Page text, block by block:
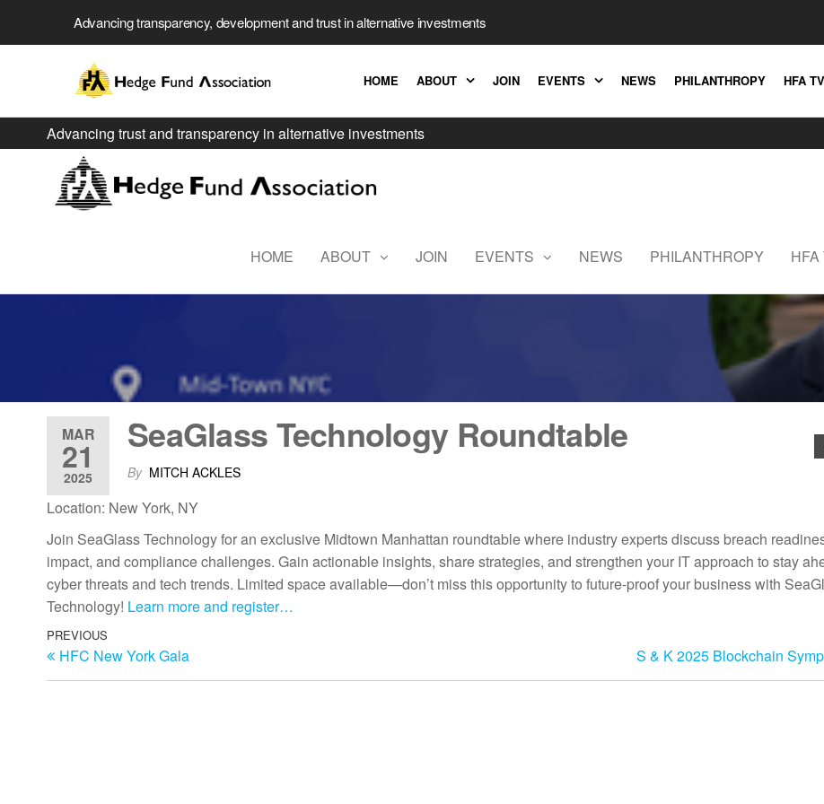
Advancing transparency, development and trust in alternative investments
HOME ABOUT JOIN EVENTS NEWS PHILANTHROPY HFA TV
Advancing trust and transparency in alternative investments
Association
HOME ABOUT JOIN EVENTS NEWS PHILANTHROPY HFA
MAR
21
2025
SeaGlass Technology Roundtable
By MITCH ACKLES
Location: New York, NY
Join SeaGlass Technology for an exclusive Midtown Manhattan roundtable where industry experts discuss breach
impact, and compliance challenges. Gain actionable insights, share strategies, and strengthen your IT approach to stay
cyber threats and tech trends. Limited space available—don’t miss this opportunity to future-proof your business with
Technology! Learn more and register…
PREVIOUS
HFC New York Gala S & K 2025 Blockchain